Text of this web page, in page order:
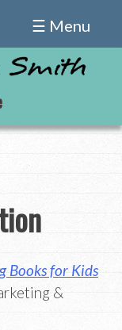
☰ Menu
Books for Kids
&